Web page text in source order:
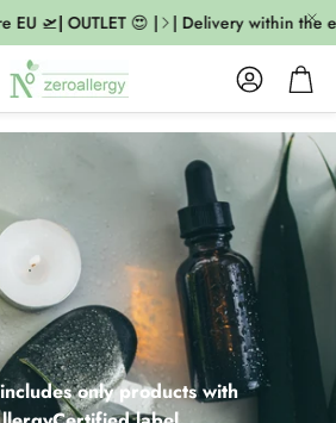
OUTLET 😍 | | Delivery within the
AccountCart
only products with